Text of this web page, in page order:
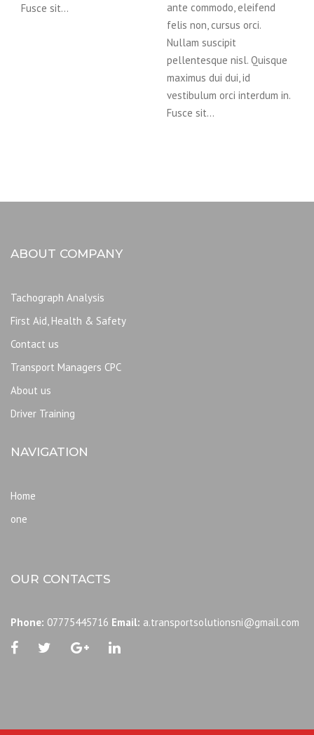
Fusce sit…
ante commodo, eleifend
felis non, cursus orci.
Nullam suscipit
pellentesque nisl. Quisque
maximus dui dui, id
vestibulum orci interdum in.
Fusce sit…
ABOUT COMPANY
Tachograph Analysis
First Aid, Health & Safety
Contact us
Transport Managers CPC
About us
Driver Training
NAVIGATION
Home
one
OUR CONTACTS
Phone: 07775445716 Email: a.transportsolutionsni@gmail.com